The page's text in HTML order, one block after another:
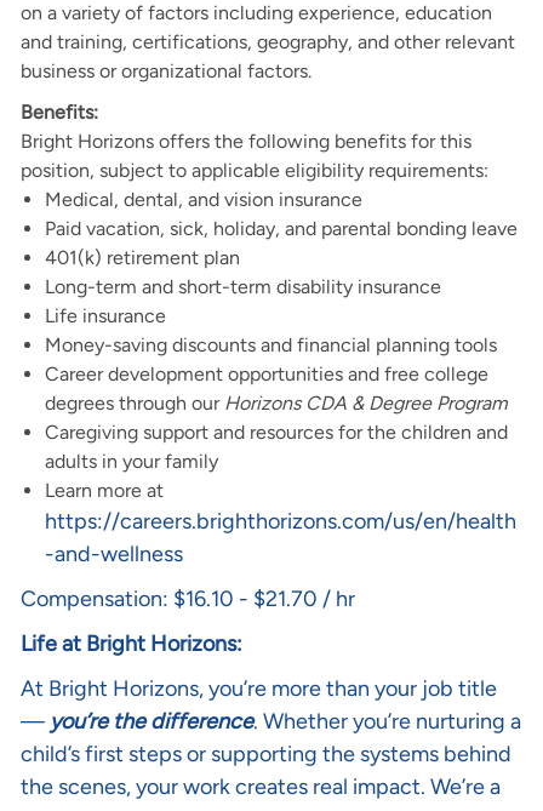
on a variety of factors including experience, education
and training, certifications, geography, and other relevant
business or organizational factors.
Benefits:
Bright Horizons offers the following benefits for this
position, subject to applicable eligibility requirements:
Medical, dental, and vision insurance
Paid vacation, sick, holiday, and parental bonding leave
401(k) retirement plan
Long-term and short-term disability insurance
Life insurance
Money-saving discounts and financial planning tools
Career development opportunities and free college
degrees through our Horizons CDA & Degree Program
Caregiving support and resources for the children and
adults in your family
Learn more at
https://careers.brighthorizons.com/us/en/health
-and-wellness
Compensation: $16.10 - $21.70 / hr
Life at Bright Horizons:
At Bright Horizons, you’re more than your job title
— you’re the difference. Whether you’re nurturing a
child’s first steps or supporting the systems behind
the scenes, your work creates real impact. We’re a